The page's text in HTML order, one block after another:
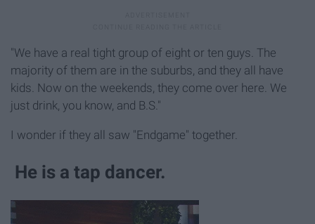
"We have a real tight group of eight or ten guys. The
majority of them are in the suburbs, and they all have
kids. Now on the weekends, they come over here. We
just drink, you know, and B.S."
I wonder if they all saw "Endgame" together.
He is a tap dancer.